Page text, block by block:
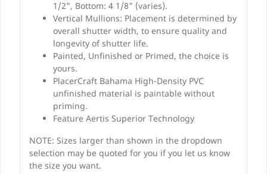
1/2", Bottom: 4 1/8" (varies).
Vertical Mullions: Placement is determined by
overall shutter width, to ensure quality and
longevity of shutter life.
Painted, Unfinished or Primed, the choice is
yours.
PlacerCraft Bahama High-Density PVC
unfinished material is paintable without
priming.
Feature Aertis Superior Technology
NOTE: Sizes larger than shown in the dropdown
selection may be quoted for you if you let us know
the size you want.